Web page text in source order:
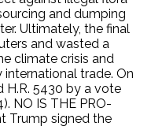
and dumping
Ultimately, the final
and wasted a
climate crisis and
trade. On
H.R. 5430 by a vote
NO IS THE PRO-
Trump signed the